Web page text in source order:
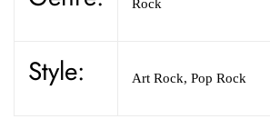
Rock
Style: Art Rock, Pop Rock